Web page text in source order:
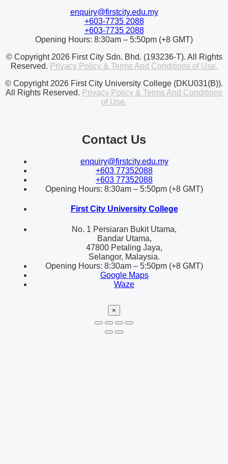
enquiry@firstcity.edu.my
+603-7735 2088
+603-7735 2088
Opening Hours: 8:30am – 5:50pm (+8 GMT)
© Copyright 2026 First City Sdn. Bhd. (193236-T). All Rights
Reserved. Privacy Policy & Terms And Conditions of Use.
© Copyright 2026 First City University College (DKU031(B)).
All Rights Reserved. Privacy Policy & Terms And Conditions
of Use.
Contact Us
enquiry@firstcity.edu.my
+603 77352088
+603 77352088
Opening Hours: 8:30am – 5:50pm (+8 GMT)
First City University College
No. 1 Persiaran Bukit Utama,
Bandar Utama,
47800 Petaling Jaya,
Selangor, Malaysia.
Opening Hours: 8:30am – 5:50pm (+8 GMT)
Google Maps
Waze
×